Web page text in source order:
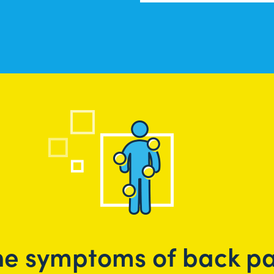
symptoms of back